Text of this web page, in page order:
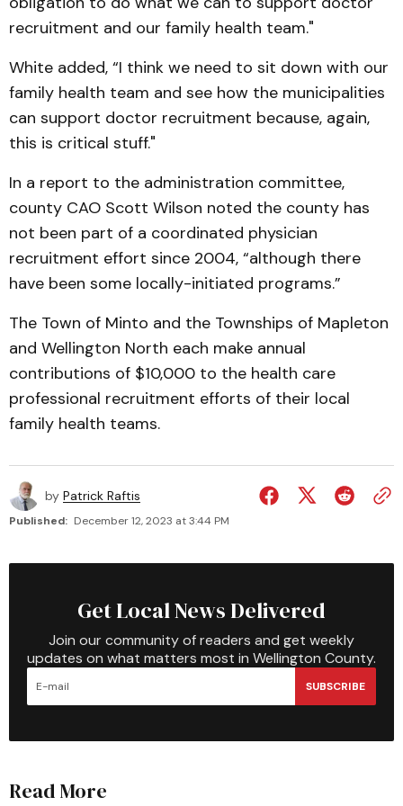
recruitment and our family health team."
White added, “I think we need to sit down with our
family health team and see how the municipalities
can support doctor recruitment because, again,
this is critical stuff."
In a report to the administration committee,
county CAO Scott Wilson noted the county has
not been part of a coordinated physician
recruitment effort since 2004, “although there
have been some locally-initiated programs.”
The Town of Minto and the Townships of Mapleton
and Wellington North each make annual
contributions of $10,000 to the health care
professional recruitment efforts of their local
family health teams.
by Patrick Raftis
Published: December 12, 2023 at 3:44 PM
Get Local News Delivered
Join our community of readers and get weekly
updates on what matters most in Wellington County.
SUBSCRIBE
Read More